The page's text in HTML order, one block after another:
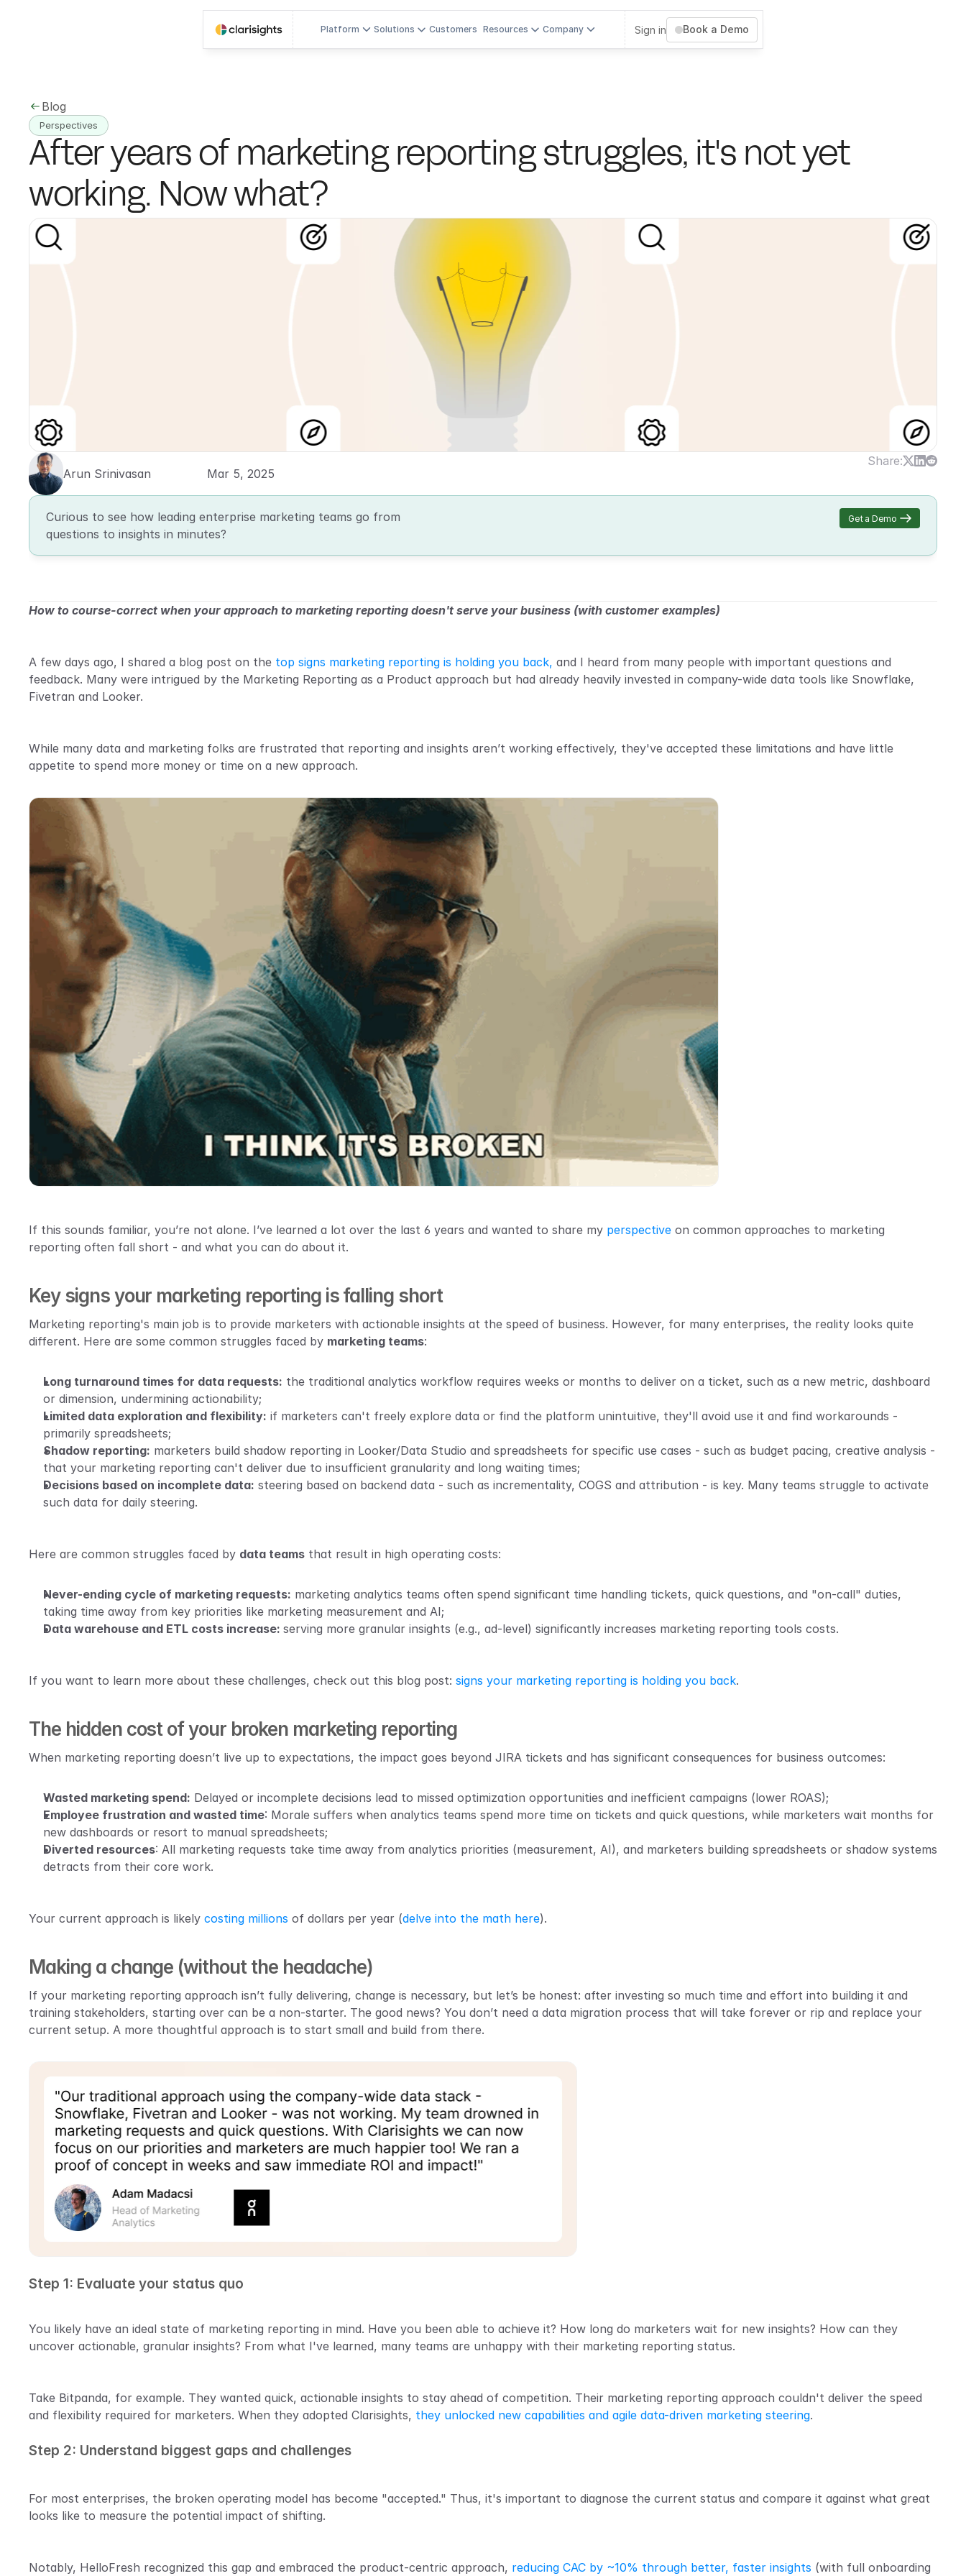
Platform Solutions Customers Resources Company Sign in Book a Demo
Blog
Perspectives
After years of marketing reporting struggles, it's not yet
working. Now what?
Arun Srinivasan Mar 5, 2025
Share:
Curious to see how leading enterprise marketing teams go from
questions to insights in minutes?
Get a Demo
How to course-correct when your approach to marketing reporting doesn't serve your business (with customer examples)
A few days ago, I shared a blog post on the top signs marketing reporting is holding you back, and I heard from many people with important questions and
feedback. Many were intrigued by the Marketing Reporting as a Product approach but had already heavily invested in company-wide data tools like Snowflake,
Fivetran and Looker.
While many data and marketing folks are frustrated that reporting and insights aren’t working effectively, they've accepted these limitations and have little
appetite to spend more money or time on a new approach.
If this sounds familiar, you’re not alone. I’ve learned a lot over the last 6 years and wanted to share my perspective on common approaches to marketing
reporting often fall short - and what you can do about it.
Key signs your marketing reporting is falling short
Marketing reporting's main job is to provide marketers with actionable insights at the speed of business. However, for many enterprises, the reality looks quite
different. Here are some common struggles faced by marketing teams:
Long turnaround times for data requests: the traditional analytics workflow requires weeks or months to deliver on a ticket, such as a new metric, dashboard
or dimension, undermining actionability;
Limited data exploration and flexibility: if marketers can't freely explore data or find the platform unintuitive, they'll avoid use it and find workarounds -
primarily spreadsheets;
Shadow reporting: marketers build shadow reporting in Looker/Data Studio and spreadsheets for specific use cases - such as budget pacing, creative analysis -
that your marketing reporting can't deliver due to insufficient granularity and long waiting times;
Decisions based on incomplete data: steering based on backend data - such as incrementality, COGS and attribution - is key. Many teams struggle to activate
such data for daily steering.
Here are common struggles faced by data teams that result in high operating costs:
Never-ending cycle of marketing requests: marketing analytics teams often spend significant time handling tickets, quick questions, and "on-call" duties,
taking time away from key priorities like marketing measurement and AI;
Data warehouse and ETL costs increase: serving more granular insights (e.g., ad-level) significantly increases marketing reporting tools costs.
If you want to learn more about these challenges, check out this blog post: signs your marketing reporting is holding you back.
The hidden cost of your broken marketing reporting
When marketing reporting doesn’t live up to expectations, the impact goes beyond JIRA tickets and has significant consequences for business outcomes:
Wasted marketing spend: Delayed or incomplete decisions lead to missed optimization opportunities and inefficient campaigns (lower ROAS);
Employee frustration and wasted time: Morale suffers when analytics teams spend more time on tickets and quick questions, while marketers wait months for
new dashboards or resort to manual spreadsheets;
Diverted resources: All marketing requests take time away from analytics priorities (measurement, AI), and marketers building spreadsheets or shadow systems
detracts from their core work.
Your current approach is likely costing millions of dollars per year (delve into the math here).
Making a change (without the headache)
If your marketing reporting approach isn’t fully delivering, change is necessary, but let’s be honest: after investing so much time and effort into building it and
training stakeholders, starting over can be a non-starter. The good news? You don’t need a data migration process that will take forever or rip and replace your
current setup. A more thoughtful approach is to start small and build from there.
Step 1: Evaluate your status quo
You likely have an ideal state of marketing reporting in mind. Have you been able to achieve it? How long do marketers wait for new insights? How can they
uncover actionable, granular insights? From what I've learned, many teams are unhappy with their marketing reporting status.
Take Bitpanda, for example. They wanted quick, actionable insights to stay ahead of competition. Their marketing reporting approach couldn't deliver the speed
and flexibility required for marketers. When they adopted Clarisights, they unlocked new capabilities and agile data-driven marketing steering.
Step 2: Understand biggest gaps and challenges
For most enterprises, the broken operating model has become "accepted." Thus, it's important to diagnose the current status and compare it against what great
looks like to measure the potential impact of shifting.
Notably, HelloFresh recognized this gap and embraced the product-centric approach, reducing CAC by ~10% through better, faster insights (with full onboarding